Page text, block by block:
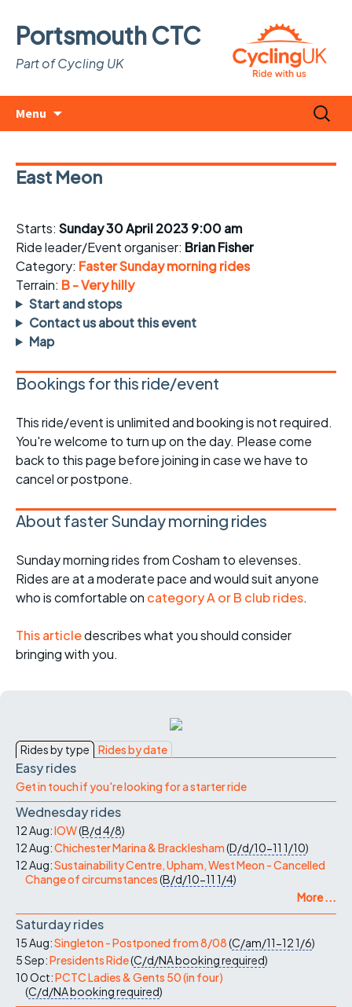
Portsmouth CTC
Part of Cycling UK
Menu
Search
for:
East Meon
Starts: Sunday 30 April 2023 9:00 am
Ride leader/Event organiser: Brian Fisher
Category: Faster Sunday morning rides
Terrain: B - Very hilly
Start and stops
Contact us about this event
Map
Bookings for this ride/event
This ride/event is unlimited and booking is not required.
You're welcome to turn up on the day. Please come
back to this page before joining in case we have to
cancel or postpone.
About faster Sunday morning rides
Sunday morning rides from Cosham to elevenses.
Rides are at a moderate pace and would suit anyone
who is comfortable on category A or B club rides.
This articledescribes what you should consider
bringing with you.
Rides by type Rides by date
Easy rides
Get in touch if you're looking for a starter ride
Wednesday rides
12 Aug:IOW(B/d4/8)
12 Aug:Chichester Marina & Bracklesham(D/d/10-11 1/10)
12 Aug:Sustainability Centre, Upham, West Meon - Cancelled
Change of circumstances(B/d/10-11 1/4)
More ...
Saturday rides
15 Aug:Singleton - Postponed from 8/08(C/am/11-121/6)
5 Sep:Presidents Ride(C/d/NAbooking required)
10 Oct:PCTC Ladies & Gents 50 (in four)
(C/d/NAbooking required)